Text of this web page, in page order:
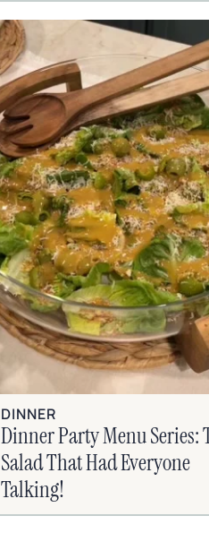
DINNER
Dinner Party Menu Series:
Salad That Had Everyone
Talking!